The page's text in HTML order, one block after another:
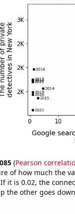
(Pearson
of how much the
it is 0.02, the
the other goes